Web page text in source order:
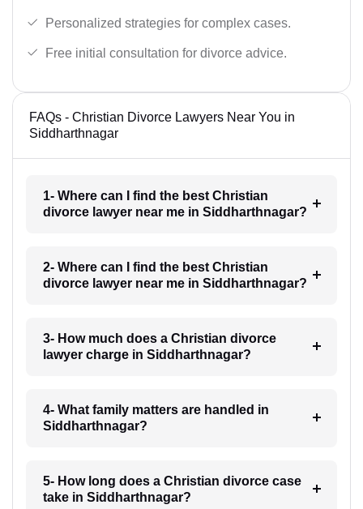
Personalized strategies for complex cases.
Free initial consultation for divorce advice.
FAQs - Christian Divorce Lawyers Near You in
Siddharthnagar
1- Where can I find the best Christian
divorce lawyer near me in Siddharthnagar?
2- Where can I find the best Christian
divorce lawyer near me in Siddharthnagar?
3- How much does a Christian divorce
lawyer charge in Siddharthnagar?
4- What family matters are handled in
Siddharthnagar?
5- How long does a Christian divorce case
take in Siddharthnagar?